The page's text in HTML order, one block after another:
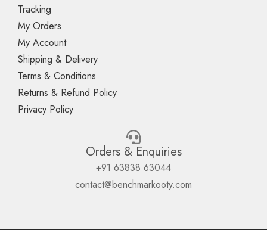
Tracking
My Orders
My Account
Shipping & Delivery
Terms & Conditions
Returns & Refund Policy
Privacy Policy
Orders & Enquiries
+91 63838 63044
contact@benchmarkooty.com